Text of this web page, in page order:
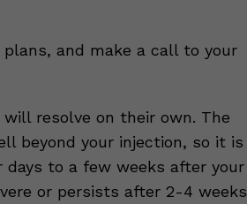
and make a call to your
resolve on their own. The
beyond your injection, so it is
to a few weeks after your
or persists after 2-4 weeks